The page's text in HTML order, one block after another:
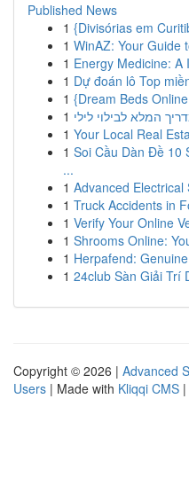
Published News
1 {Divisórias em
1 WinAZ: Your Guide
1 Energy Medicine: A
1 Dự đoán lô Top
1 {Dream Beds
1 המלא לבילוי לילי
1 Your Local Real
1 Soi Cầu Dàn Đề 10
...
1 Advanced
1 Truck Accidents in
1 Verify Your Online
1 Shrooms Online:
1 Herpafend:
1 24club Sàn Giải Trí
Copyright © 2026 | Advanced
Users | Made with Kliqqi CMS |